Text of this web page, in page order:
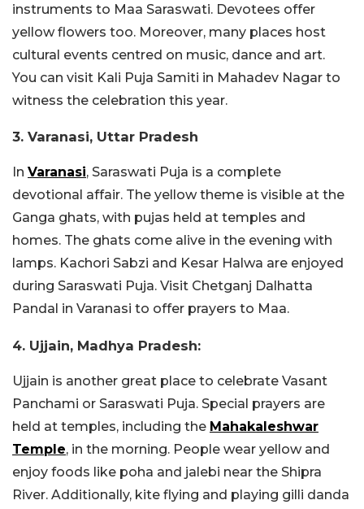
instruments to Maa Saraswati. Devotees offer
yellow flowers too. Moreover, many places host
cultural events centred on music, dance and art.
You can visit Kali Puja Samiti in Mahadev Nagar to
witness the celebration this year.
3. Varanasi, Uttar Pradesh
In Varanasi, Saraswati Puja is a complete
devotional affair. The yellow theme is visible at the
Ganga ghats, with pujas held at temples and
homes. The ghats come alive in the evening with
lamps. Kachori Sabzi and Kesar Halwa are enjoyed
during Saraswati Puja. Visit Chetganj Dalhatta
Pandal in Varanasi to offer prayers to Maa.
4. Ujjain, Madhya Pradesh:
Ujjain is another great place to celebrate Vasant
Panchami or Saraswati Puja. Special prayers are
held at temples, including the Mahakaleshwar
Temple, in the morning. People wear yellow and
enjoy foods like poha and jalebi near the Shipra
River. Additionally, kite flying and playing gilli danda